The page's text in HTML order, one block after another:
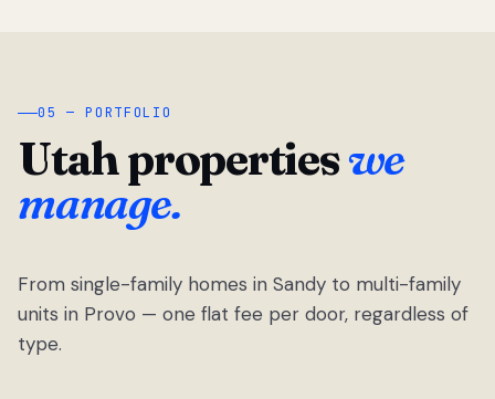
05 — PORTFOLIO
Utah propertieswe
manage.
From single-family homes in Sandy to multi-family
units in Provo — one flat fee per door, regardless of
type.